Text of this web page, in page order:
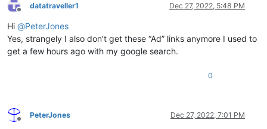
Offline
datatraveller1 Dec 27, 2022, 5:48 PM
Hi @PeterJones
Yes, strangely I also don’t get these “Ad” links anymore I used to
get a few hours ago with my google search.
0
Offline
PeterJones Dec 27, 2022, 7:01 PM